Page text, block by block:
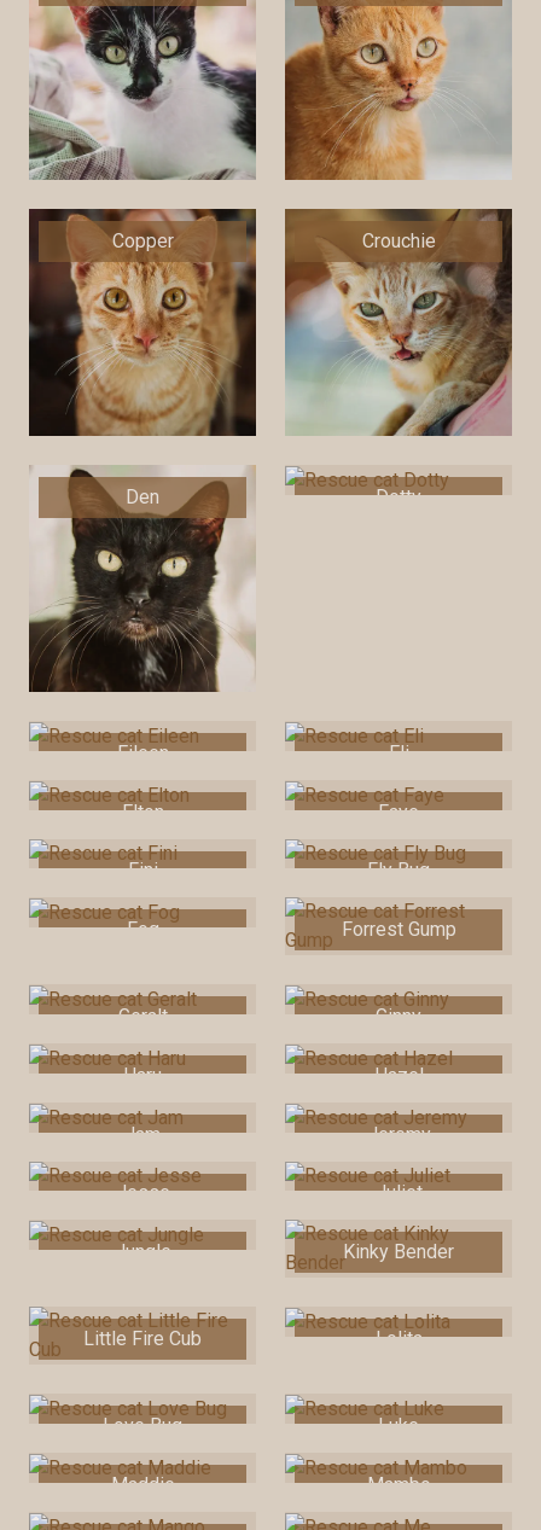
Copper Crouchie
Den Dotty
Eileen Eli
Elton Faye
Fini Fly Bug
Fog Forrest Gump
Geralt Ginny
Haru Hazel
Jam Jeremy
Jesse Juliet
Jungle Kinky Bender
Little Fire Cub Lolita
Love Bug Luke
Maddie Mambo